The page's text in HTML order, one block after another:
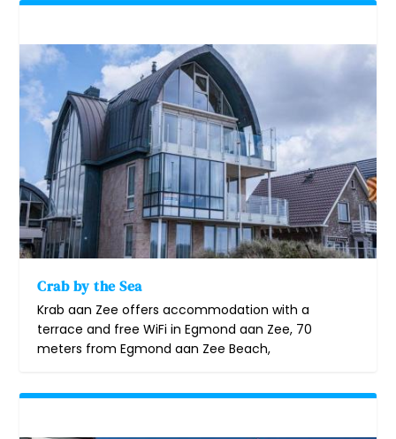
Crab by the Sea
Krab aan Zee offers accommodation with a
terrace and free WiFi in Egmond aan Zee, 70
meters from Egmond aan Zee Beach,